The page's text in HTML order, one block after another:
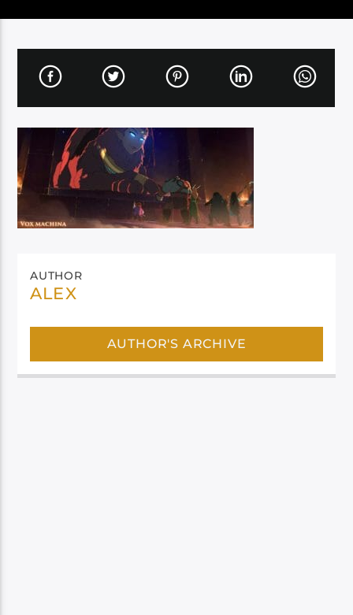
AUTHOR
ALEX
AUTHOR'S ARCHIVE